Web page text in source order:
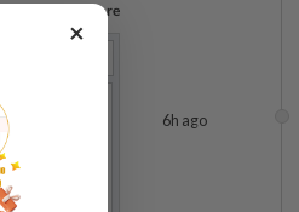
settings and more
6h ago
×